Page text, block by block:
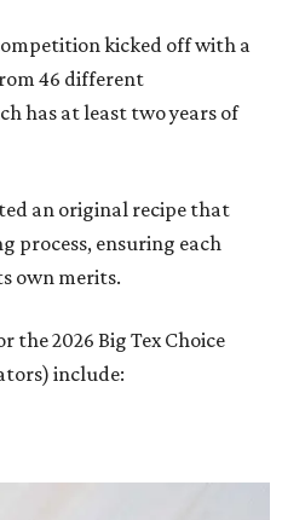
kicked off with a
46 different
has at least two years of
an original recipe that
process, ensuring each
own merits.
the 2026 Big Tex Choice
include: